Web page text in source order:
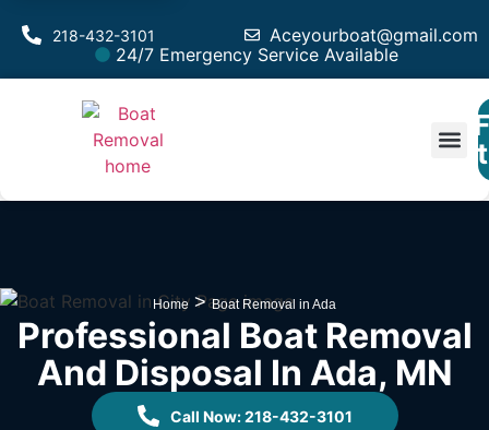
Aceyourboat@gmail.com
218-432-3101
24/7 Emergency Service Available
Home>Boat Removal in Ada
Professional Boat Removal
And Disposal In Ada, MN
Call Now: 218-432-3101